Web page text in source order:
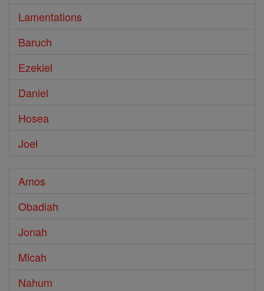
Lamentations
Baruch
Ezekiel
Daniel
Hosea
Joel
Amos
Obadiah
Jonah
Micah
Nahum